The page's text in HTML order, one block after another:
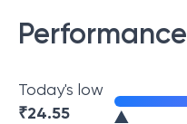
Performance
Today's low
₹24.55